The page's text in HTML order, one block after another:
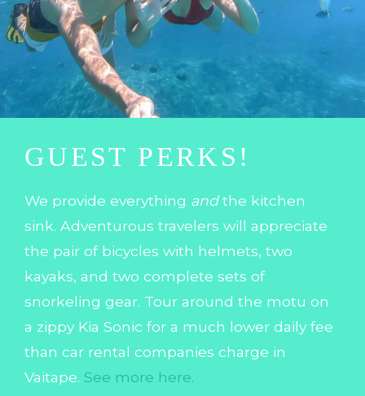
GUEST PERKS!
We provide everything andthe kitchen
sink. Adventurous travelers will appreciate
the pair of bicycles with helmets, two
kayaks, and two complete sets of
snorkeling gear. Tour around the motu on
a zippy Kia Sonic for a much lower daily fee
than car rental companies charge in
Vaitape. See more here.